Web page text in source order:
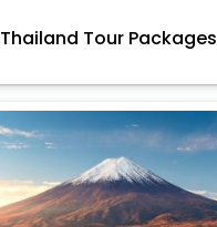
Thailand Tour Packages